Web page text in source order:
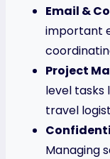
Email &
important
Project
level tasks
travel
Managing